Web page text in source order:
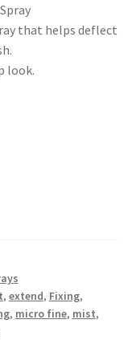
that helps deflect
look.
, extend, Fixing,
, micro fine, mist,